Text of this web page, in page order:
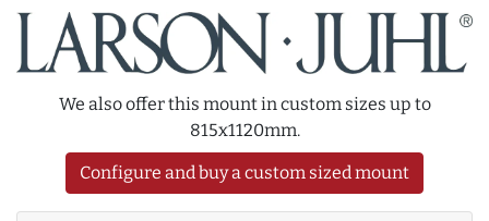
We also offer this mount in custom sizes up to
815x1120mm.
Configure and buy a custom sized mount